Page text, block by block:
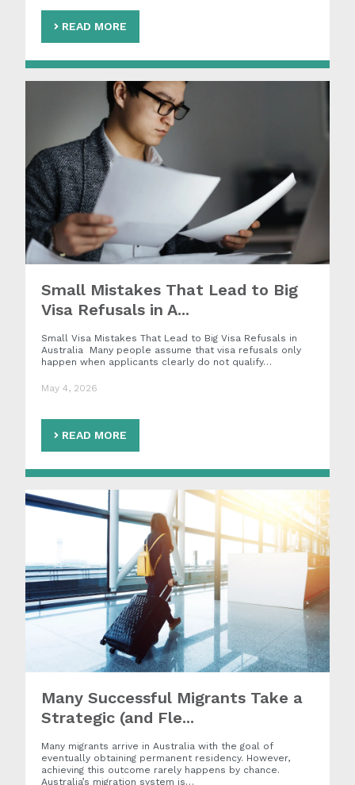
READ MORE
Small Mistakes That Lead to Big
Visa Refusals in A...
Small Visa Mistakes That Lead to Big Visa Refusals in
Australia Many people assume that visa refusals only
happen when applicants clearly do not qualify…
May 4, 2026
READ MORE
Many Successful Migrants Take a
Strategic (and Fle...
Many migrants arrive in Australia with the goal of
eventually obtaining permanent residency. However,
achieving this outcome rarely happens by chance.
Australia’s migration system is…